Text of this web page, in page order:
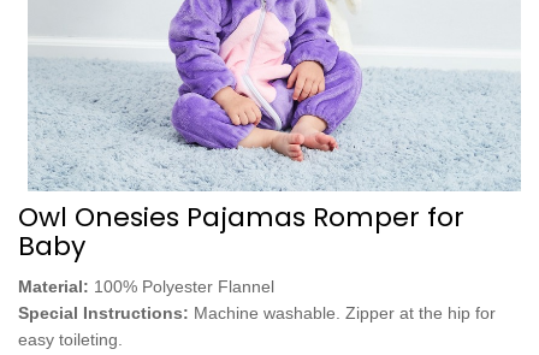
Owl Onesies Pajamas Romper for
Baby
Material: 100% Polyester Flannel
Special Instructions: Machine washable. Zipper at the hip for
easy toileting.